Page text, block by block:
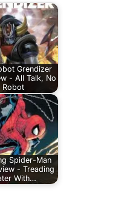
Grendizer
- All Talk, No
Robot
Spider-Man
- Treading
With…